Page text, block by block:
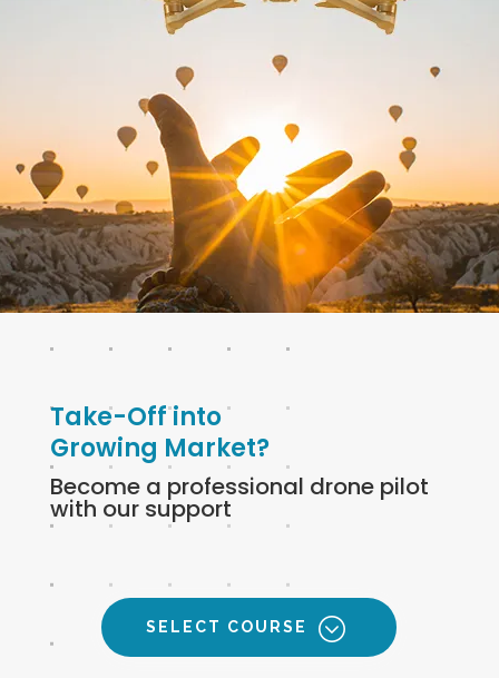
Take-Off into
Growing Market?
Become a professional drone pilot
with our support
SELECT COURSE